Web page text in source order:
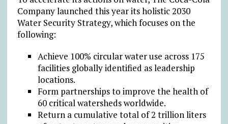
Company launched this year its holistic 2030
Water Security Strategy, which focuses on the
following:
Achieve 100% circular water use across 175
facilities globally identified as leadership
locations.
Form partnerships to improve the health of
60 critical watersheds worldwide.
Return a cumulative total of 2 trillion liters